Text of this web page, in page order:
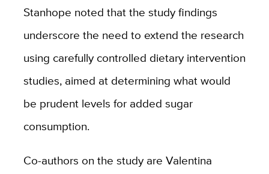
Stanhope noted that the study findings
underscore the need to extend the research
using carefully controlled dietary intervention
studies, aimed at determining what would
be prudent levels for added sugar
consumption.
Co-authors on the study are Valentina